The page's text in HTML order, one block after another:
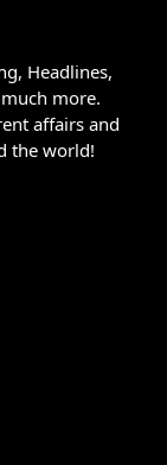
Headlines,
more.
affairs and
the world!